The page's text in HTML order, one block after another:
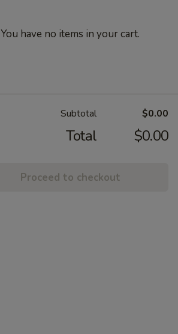
You have no items in your cart.
Subtotal $0.00
Total $0.00
Proceed to checkout